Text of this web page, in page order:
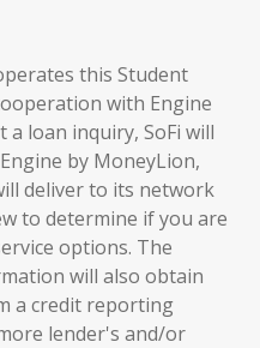
this Student
with Engine
loan inquiry, SoFi will
by MoneyLion,
deliver to its network
to determine if you are
options. The
will also obtain
a credit reporting
lender's and/or